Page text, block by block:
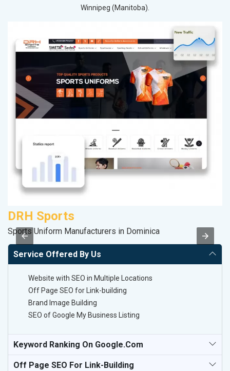
Winnipeg (Manitoba).
DRH Sports
Sports Uniform Manufacturers in Dominica
Service Offered By Us
Website with SEO in Multiple Locations
Off Page SEO for Link-building
Brand Image Building
SEO of Google My Business Listing
Keyword Ranking On Google.com
Off Page SEO For Link-Building